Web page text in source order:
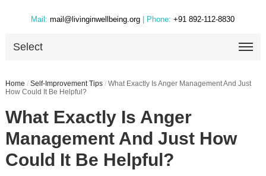
Mail: mail@livinginwellbeing.org | Phone: +91 892-112-8830
Select
Home / Self-Improvement Tips / What Exactly Is Anger Management And Just
How Could It Be Helpful?
What Exactly Is Anger
Management And Just How
Could It Be Helpful?